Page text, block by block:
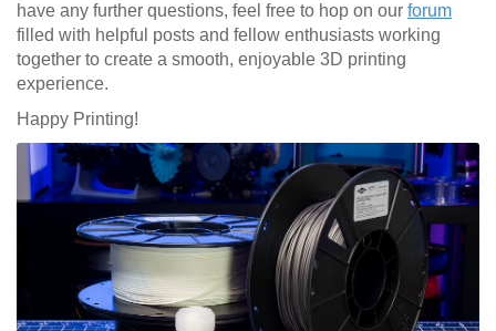
have any further questions, feel free to hop on our forum
filled with helpful posts and fellow enthusiasts working
together to create a smooth, enjoyable 3D printing
experience.
Happy Printing!